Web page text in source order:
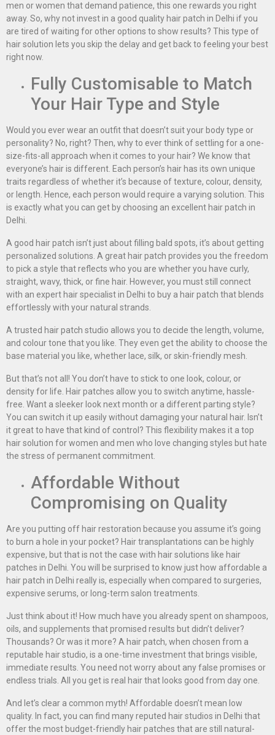
men or women that demand patience, this one rewards you right
away. So, why not invest in a good quality hair patch in Delhi if you
are tired of waiting for other options to show results? This type of
hair solution lets you skip the delay and get back to feeling your best
right now.
Fully Customisable to Match
Your Hair Type and Style
Would you ever wear an outfit that doesn’t suit your body type or
personality? No, right? Then, why to ever think of settling for a one-
size-fits-all approach when it comes to your hair? We know that
everyone’s hair is different. Each person’s hair has its own unique
traits regardless of whether it’s because of texture, colour, density,
or length. Hence, each person would require a varying solution. This
is exactly what you can get by choosing an excellent hair patch in
Delhi.
A good hair patch isn’t just about filling bald spots, it’s about getting
personalized solutions. A great hair patch provides you the freedom
to pick a style that reflects who you are whether you have curly,
straight, wavy, thick, or fine hair. However, you must still connect
with an expert hair specialist in Delhi to buy a hair patch that blends
effortlessly with your natural strands.
A trusted hair patch studio allows you to decide the length, volume,
and colour tone that you like. They even get the ability to choose the
base material you like, whether lace, silk, or skin-friendly mesh.
But that’s not all! You don’t have to stick to one look, colour, or
density for life. Hair patches allow you to switch anytime, hassle-
free. Want a sleeker look next month or a different parting style?
You can switch it up easily without damaging your natural hair. Isn’t
it great to have that kind of control? This flexibility makes it a top
hair solution for women and men who love changing styles but hate
the stress of permanent commitment.
Affordable Without
Compromising on Quality
Are you putting off hair restoration because you assume it’s going
to burn a hole in your pocket? Hair transplantations can be highly
expensive, but that is not the case with hair solutions like hair
patches in Delhi. You will be surprised to know just how affordable a
hair patch in Delhi really is, especially when compared to surgeries,
expensive serums, or long-term salon treatments.
Just think about it! How much have you already spent on shampoos,
oils, and supplements that promised results but didn’t deliver?
Thousands? Or was it more? A hair patch, when chosen from a
reputable hair studio, is a one-time investment that brings visible,
immediate results. You need not worry about any false promises or
endless trials. All you get is real hair that looks good from day one.
And let’s clear a common myth! Affordable doesn’t mean low
quality. In fact, you can find many reputed hair studios in Delhi that
offer the most budget-friendly hair patches that are still natural-